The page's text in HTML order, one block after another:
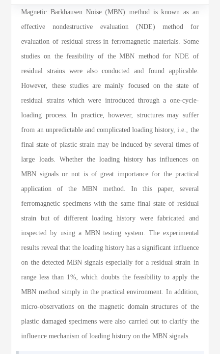
Magnetic Barkhausen Noise (MBN) method is known as an
effective nondestructive evaluation (NDE) method for
evaluation of residual stress in ferromagnetic materials. Some
studies on the feasibility of the MBN method for NDE of
residual strains were also conducted and found applicable.
However, these studies are mainly focused on the state of
residual strains which were introduced through a one-cycle-
loading process. In practice, however, structures may suffer
from an unpredictable and complicated loading history, i.e., the
final state of plastic strain may be induced by several times of
large loads. Whether the loading history has influences on
MBN signals or not is of great importance for the practical
application of the MBN method. In this paper, several
ferromagnetic specimens with the same final state of residual
strain but of different loading history were fabricated and
inspected by using a MBN testing system. The experimental
results reveal that the loading history has a significant influence
on the detected MBN signals especially for a residual strain in
range less than 1%, which doubts the feasibility to apply the
MBN method simply in the practical environment. In addition,
micro-observations on the magnetic domain structures of the
plastic damaged specimens were also carried out to clarify the
influence mechanism of loading history on the MBN signals.